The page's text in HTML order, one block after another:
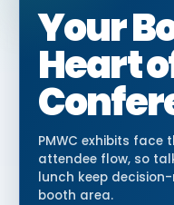
Your
Heart
PMWC exhibits
attendee flow, so
lunch keep
booth area.